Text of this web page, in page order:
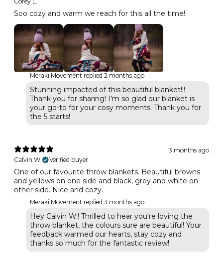
Soo cozy and warm we reach for this all the time!
Meraki Movement replied 2 months ago
Stunning impacted of this beautiful blanket!!!
Thank you for sharing! I’m so glad our blanket is
your go-to for your cosy moments. Thank you for
the 5 starts!
3 months ago
Calvin W.
Verified buyer
One of our favourite throw blankets. Beautiful browns
and yellows on one side and black, grey and white on
other side. Nice and cozy.
Meraki Movement replied 3 months ago
Hey Calvin W.! Thrilled to hear you're loving the
throw blanket, the colours sure are beautiful! Your
feedback warmed our hearts, stay cozy and
thanks so much for the fantastic review!